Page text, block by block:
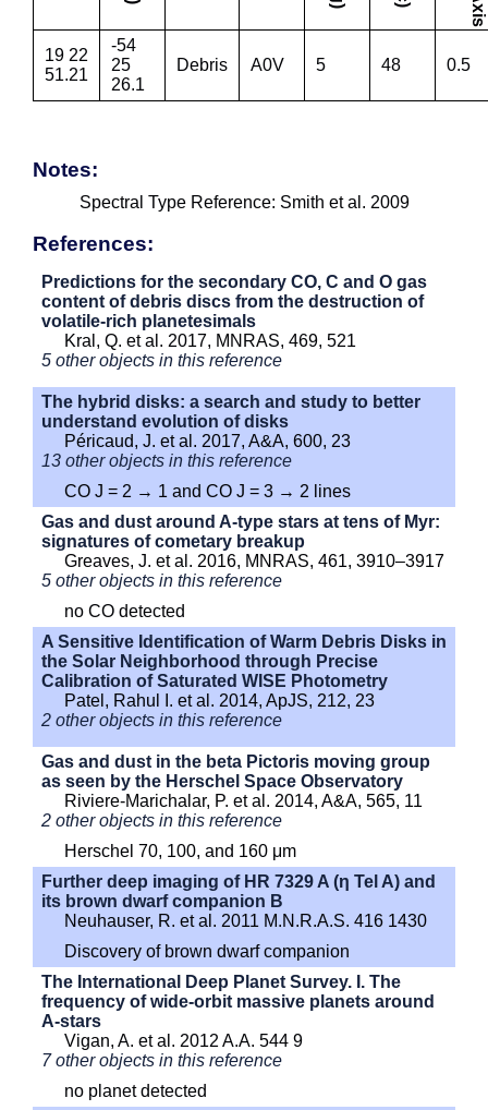
19 22
51.21
-54
25
26.1
Debris A0V 5 48 0.5
Notes:
Spectral Type Reference: Smith et al. 2009
References:
Predictions for the secondary CO, C and O gas
content of debris discs from the destruction of
volatile-rich planetesimals
Kral, Q. et al. 2017, MNRAS, 469, 521
5 other objects in this reference
The hybrid disks: a search and study to better
understand evolution of disks
Péricaud, J. et al. 2017, A&A, 600, 23
13 other objects in this reference
CO J = 2 → 1 and CO J = 3 → 2 lines
Gas and dust around A-type stars at tens of Myr:
signatures of cometary breakup
Greaves, J. et al. 2016, MNRAS, 461, 3910–3917
5 other objects in this reference
no CO detected
A Sensitive Identification of Warm Debris Disks in
the Solar Neighborhood through Precise
Calibration of Saturated WISE Photometry
Patel, Rahul I. et al. 2014, ApJS, 212, 23
2 other objects in this reference
Gas and dust in the beta Pictoris moving group
as seen by the Herschel Space Observatory
Riviere-Marichalar, P. et al. 2014, A&A, 565, 11
2 other objects in this reference
Herschel 70, 100, and 160 μm
Further deep imaging of HR 7329 A (η Tel A) and
its brown dwarf companion B
Neuhauser, R. et al. 2011 M.N.R.A.S. 416 1430
Discovery of brown dwarf companion
The International Deep Planet Survey. I. The
frequency of wide-orbit massive planets around
A-stars
Vigan, A. et al. 2012 A.A. 544 9
7 other objects in this reference
no planet detected